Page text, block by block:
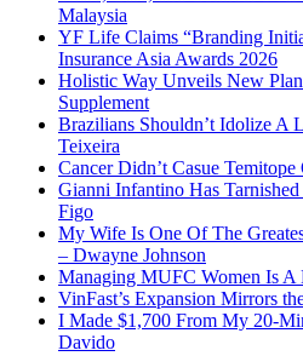
Malaysia
YF Life Claims “Branding
Insurance Asia Awards 2026
Holistic Way Unveils New
Supplement
Brazilians Shouldn’t Idolize A
Teixeira
Cancer Didn’t Casue Temitope
Gianni Infantino Has
Figo
My Wife Is One Of The
– Dwayne Johnson
Managing MUFC Women Is A
VinFast’s Expansion Mirrors
I Made $1,700 From My 20-
Davido